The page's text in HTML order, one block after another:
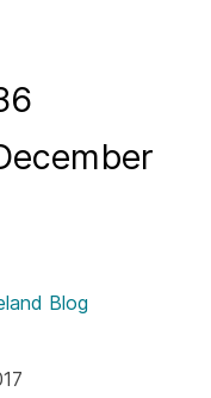
Blog